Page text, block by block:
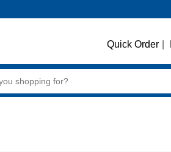
Quick Order